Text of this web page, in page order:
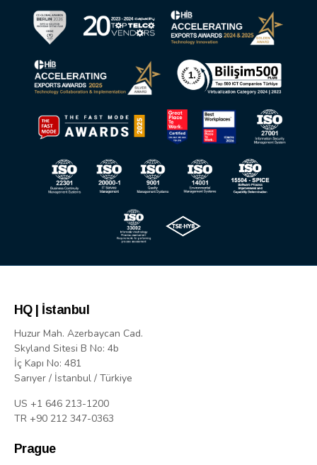
HQ | İstanbul
Huzur Mah. Azerbaycan Cad.
Skyland Sitesi B No: 4b
İç Kapı No: 481
Sarıyer / İstanbul / Türkiye
US +1 646 213-1200
TR +90 212 347-0363
Prague